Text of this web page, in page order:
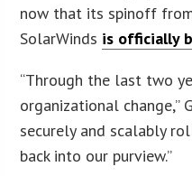
now that its spinoff
SolarWinds is officially
“Through the last two
organizational change,”
securely and scalably
back into our purview.”